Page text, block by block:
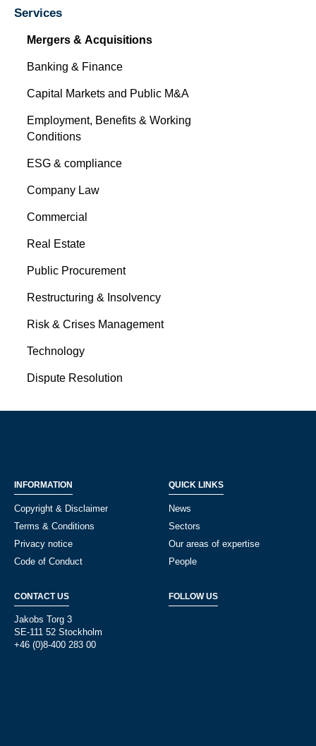
Services
Mergers & Acquisitions
Banking & Finance
Capital Markets and Public M&A
Employment, Benefits & Working
Conditions
ESG & compliance
Company Law
Commercial
Real Estate
Public Procurement
Restructuring & Insolvency
Risk & Crises Management
Technology
Dispute Resolution
INFORMATION
Copyright & Disclaimer
Terms & Conditions
Privacy notice
Code of Conduct
QUICK LINKS
News
Sectors
Our areas of expertise
People
CONTACT US
Jakobs Torg 3
SE-111 52 Stockholm
+46 (0)8-400 283 00
FOLLOW US